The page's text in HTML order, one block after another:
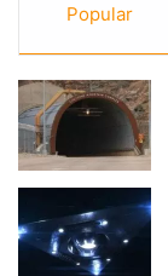
Popular